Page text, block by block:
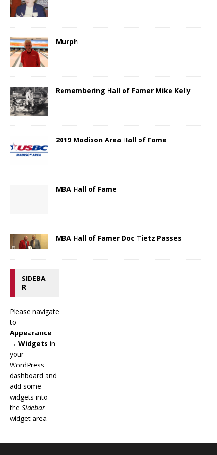
Murph
Remembering Hall of Famer Mike Kelly
2019 Madison Area Hall of Fame
MBA Hall of Fame
MBA Hall of Famer Doc Tietz Passes
SIDEBA
R
Please navigate
to
Appearance
→ Widgets in
your
WordPress
dashboard and
add some
widgets into
the Sidebar
widget area.